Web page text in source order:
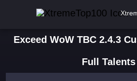
Exceed WoW TBC 2.4.3
Full Talents